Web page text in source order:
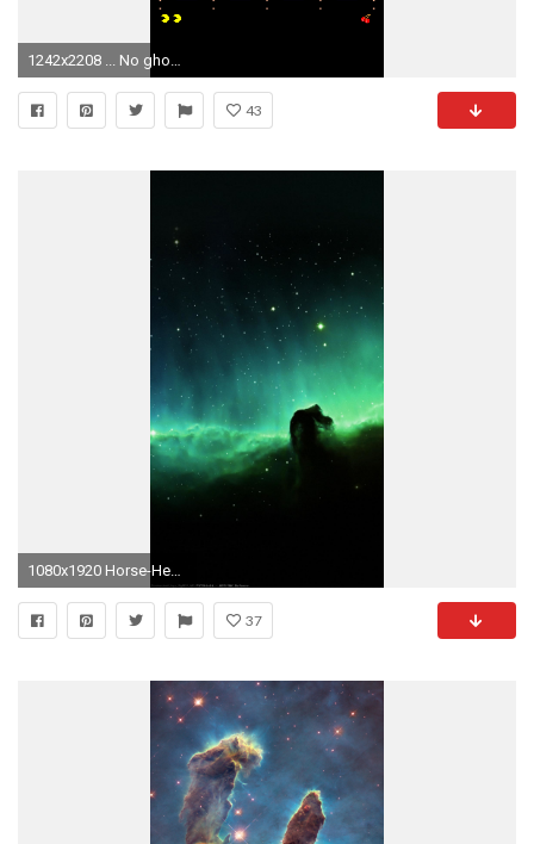
1242x2208 ... No ghost home or borders (4x, 5x, 6, 6+)
43
1080x1920 Horse-Head-Blue-Nebula-Sky-Space-Stars-iPhone-
37